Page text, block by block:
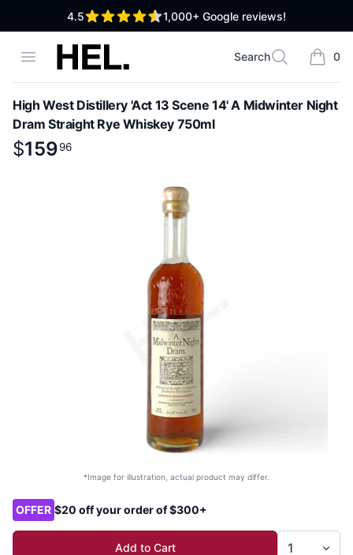
4.5out of 5 stars 1,000+ Google reviews!
Open menuHigh End Liquor
Search
Search 0
items
High West Distillery 'Act 13 Scene 14' A Midwinter Night
Dram Straight Rye Whiskey 750ml
Product information
$
$159.96
15996
*Image for illustration, actual product may differ.
Product options
OFFER $20 off your order of $300+
Add to Cart